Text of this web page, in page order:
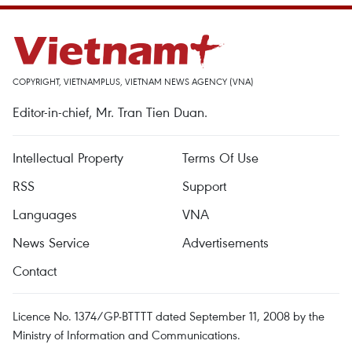
COPYRIGHT, VIETNAMPLUS, VIETNAM NEWS AGENCY (VNA)
Editor-in-chief, Mr. Tran Tien Duan.
Intellectual Property
Terms Of Use
RSS
Support
Languages
VNA
News Service
Advertisements
Contact
Licence No. 1374/GP-BTTTT dated September 11, 2008 by the
Ministry of Information and Communications.